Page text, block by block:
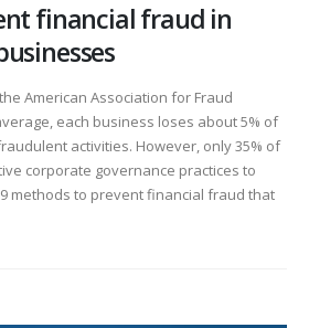
financial fraud in
American Association for Fraud
each business loses about 5% of
activities. However, only 35% of
corporate governance practices to
methods to prevent financial fraud that